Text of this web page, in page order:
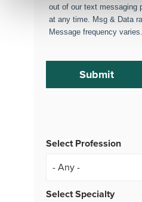
out of our text messaging
at any time. Msg & Data
Message frequency varies.
Select Profession
Select Specialty